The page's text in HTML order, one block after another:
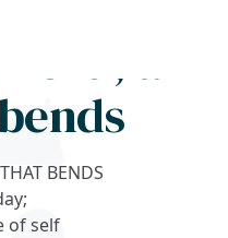
Lord, a
BENDS
of self